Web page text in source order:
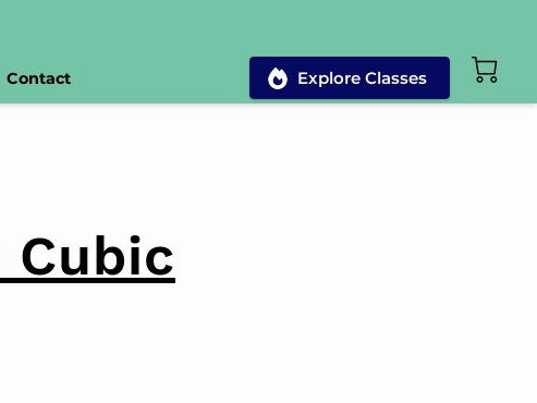
Contact Explore Classes
Cubic